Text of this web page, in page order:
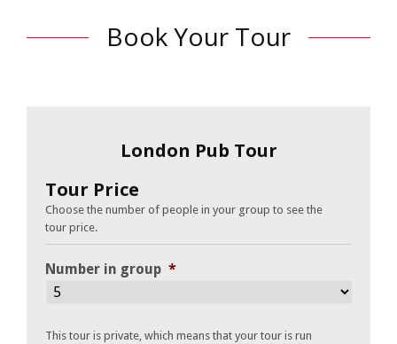
Book Your Tour
London Pub Tour
Tour Price
Choose the number of people in your group to see the
tour price.
Number in group *
This tour is private, which means that your tour is run